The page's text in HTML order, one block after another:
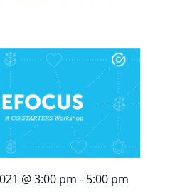
@ 3:00 pm - 5:00 pm
Close